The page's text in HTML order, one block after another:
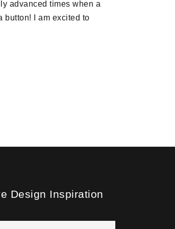
advanced times when a
button! I am excited to
– HOW TO DECORATE OPEN
Design Inspiration